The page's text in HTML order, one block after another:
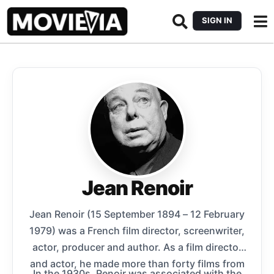
SIGN IN
Jean Renoir
Jean Renoir (15 September 1894 – 12 February
1979) was a French film director, screenwriter,
actor, producer and author. As a film director
and actor, he made more than forty films from